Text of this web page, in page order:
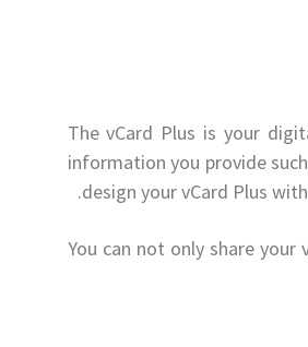
The vCard Plus is your
information you provide
design your vCard Plus
You can not only share